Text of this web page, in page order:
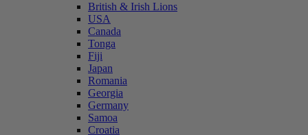
British & Irish Lions
USA
Canada
Tonga
Fiji
Japan
Romania
Georgia
Germany
Samoa
Croatia